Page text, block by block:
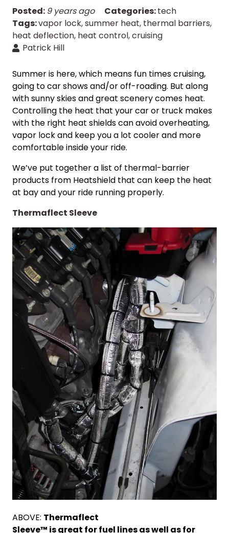
Posted: 9 years ago Categories:tech
Tags:vapor lock,summer heat, thermal barriers,
heat deflection, heat control,cruising
Patrick Hill
Summer is here, which means fun times cruising,
going to car shows and/or off-roading. But along
with sunny skies and great scenery comes heat.
Controlling the heat that your car or truck makes
with the right heat shields can avoid overheating,
vapor lock and keep you a lot cooler and more
comfortable inside your ride.
We’ve put together a list of thermal-barrier
products from Heatshield that can keep the heat
at bay and your ride running properly.
Thermaflect Sleeve
ABOVE: Thermaflect
Sleeve™ is great for fuel lines as well as for